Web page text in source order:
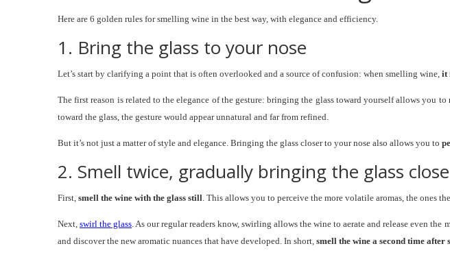
Here are 6 golden rules for smelling wine in the best way, with elegance and efficiency.
1. Bring the glass to your nose
Let’s start by clarifying a point that is often overlooked and a source of confusion: when smelling wine, it
The first reason is related to the elegance of the gesture: bringing the glass toward yourself allows you to
toward the glass, the gesture would appear unnatural and far from refined.
But it’s not just a matter of style and elegance. Bringing the glass closer to your nose also allows you to
2. Smell twice, gradually bringing the glass
First, smell the wine with the glass still. This allows you to perceive the more volatile aromas, the ones
Next,swirl the glass. As our regular readers know, swirling allows the wine to aerate and release even
and discover the new aromatic nuances that have developed. In short, smell the wine a second time after